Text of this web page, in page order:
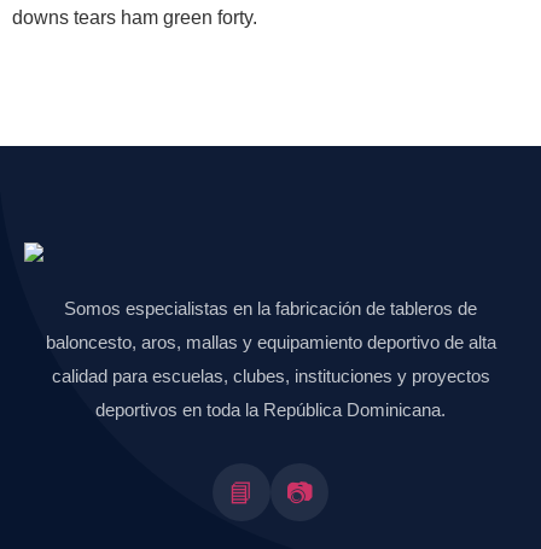
downs tears ham green forty.
Somos especialistas en la fabricación de tableros de
baloncesto, aros, mallas y equipamiento deportivo de alta
calidad para escuelas, clubes, instituciones y proyectos
deportivos en toda la República Dominicana.
📘 📷